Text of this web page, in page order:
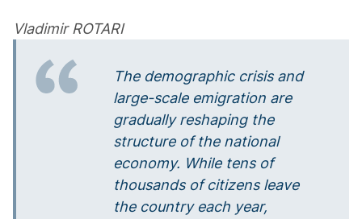
Vladimir ROTARI
The demographic crisis and
large-scale emigration are
gradually reshaping the
structure of the national
economy. While tens of
thousands of citizens leave
the country each year,